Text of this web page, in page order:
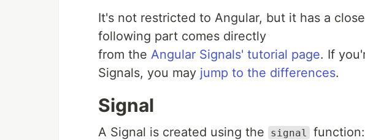
It's not restricted to Angular, but it has a
following part comes directly
from the Angular Signals' tutorial page. If
Signals, you may jump to the differences.
Signal
A Signal is created using the signal function: